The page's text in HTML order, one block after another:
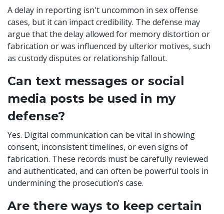
A delay in reporting isn't uncommon in sex offense
cases, but it can impact credibility. The defense may
argue that the delay allowed for memory distortion or
fabrication or was influenced by ulterior motives, such
as custody disputes or relationship fallout.
Can text messages or social
media posts be used in my
defense?
Yes. Digital communication can be vital in showing
consent, inconsistent timelines, or even signs of
fabrication. These records must be carefully reviewed
and authenticated, and can often be powerful tools in
undermining the prosecution’s case.
Are there ways to keep certain